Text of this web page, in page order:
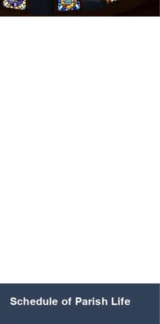
Schedule of Parish Life